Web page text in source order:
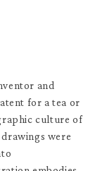
and
for a tea or
culture of
were